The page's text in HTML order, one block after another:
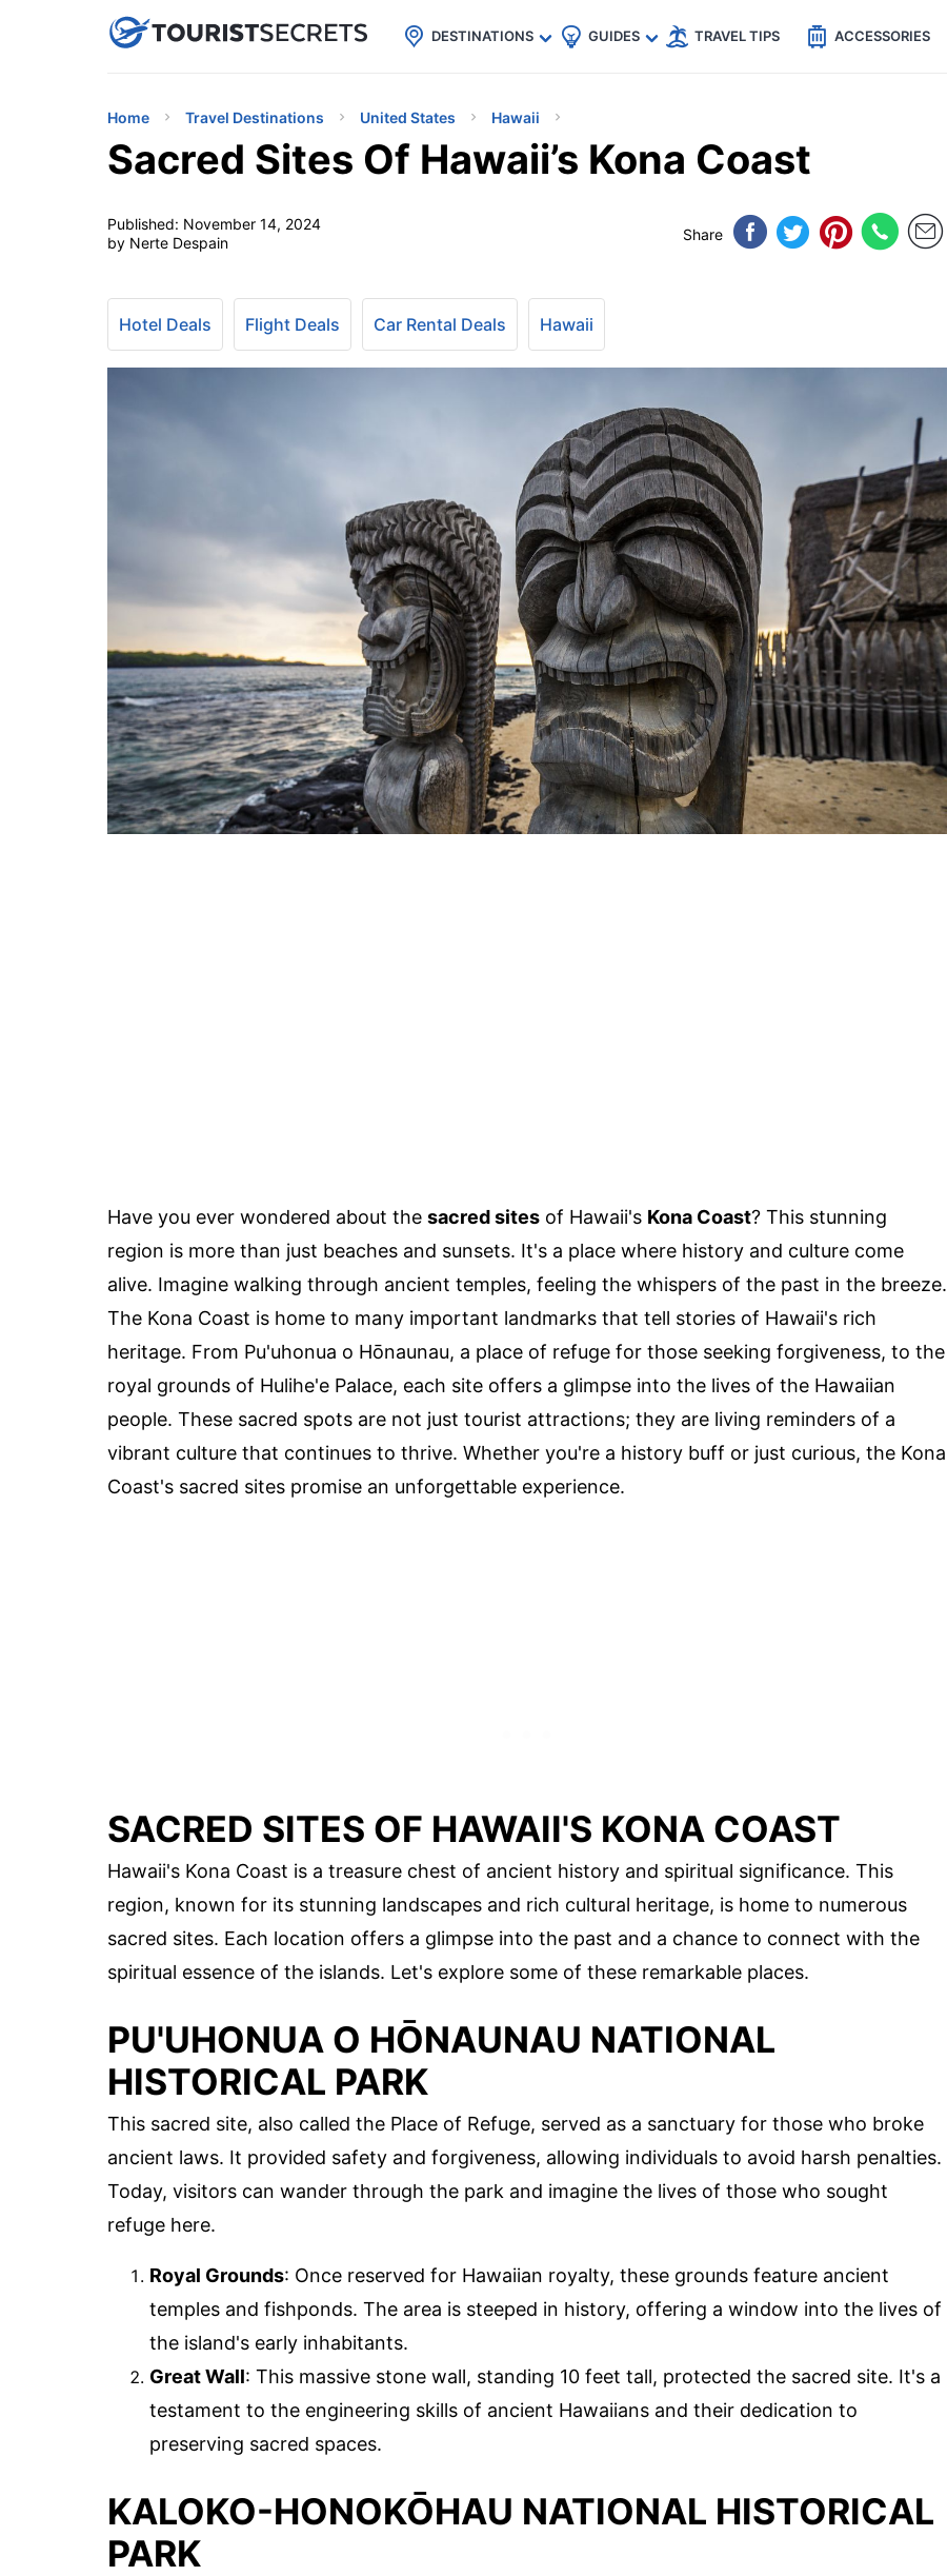
uPhoneCheap eSIM for 150+ Countries🇯🇵
🇹🇭
🇬🇧
🇺🇸
🇩🇪
DESTINATIONS GUIDES TRAVEL TIPS ACCESSORIES
Home Travel Destinations United States Hawaii
Sacred Sites Of Hawaii’s Kona Coast
Published: November 14, 2024
by Nerte Despain
Share
Hotel Deals Flight Deals Car Rental Deals Hawaii
Have you ever wondered about the sacred sites of Hawaii's Kona Coast? This stunning
region is more than just beaches and sunsets. It's a place where history and culture come
alive. Imagine walking through ancient temples, feeling the whispers of the past in the breeze.
The Kona Coast is home to many important landmarks that tell stories of Hawaii's rich
heritage. From Pu'uhonua o Hōnaunau, a place of refuge for those seeking forgiveness, to the
royal grounds of Hulihe'e Palace, each site offers a glimpse into the lives of the Hawaiian
people. These sacred spots are not just tourist attractions; they are living reminders of a
vibrant culture that continues to thrive. Whether you're a history buff or just curious, the Kona
Coast's sacred sites promise an unforgettable experience.
SACRED SITES OF HAWAII'S KONA COAST
Hawaii's Kona Coast is a treasure chest of ancient history and spiritual significance. This
region, known for its stunning landscapes and rich cultural heritage, is home to numerous
sacred sites. Each location offers a glimpse into the past and a chance to connect with the
spiritual essence of the islands. Let's explore some of these remarkable places.
PU'UHONUA O HŌNAUNAU NATIONAL
HISTORICAL PARK
This sacred site, also called the Place of Refuge, served as a sanctuary for those who broke
ancient laws. It provided safety and forgiveness, allowing individuals to avoid harsh penalties.
Today, visitors can wander through the park and imagine the lives of those who sought
refuge here.
Royal Grounds: Once reserved for Hawaiian royalty, these grounds feature ancient
temples and fishponds. The area is steeped in history, offering a window into the lives of
the island's early inhabitants.
Great Wall: This massive stone wall, standing 10 feet tall, protected the sacred site. It's a
testament to the engineering skills of ancient Hawaiians and their dedication to
preserving sacred spaces.
KALOKO-HONOKŌHAU NATIONAL HISTORICAL
PARK